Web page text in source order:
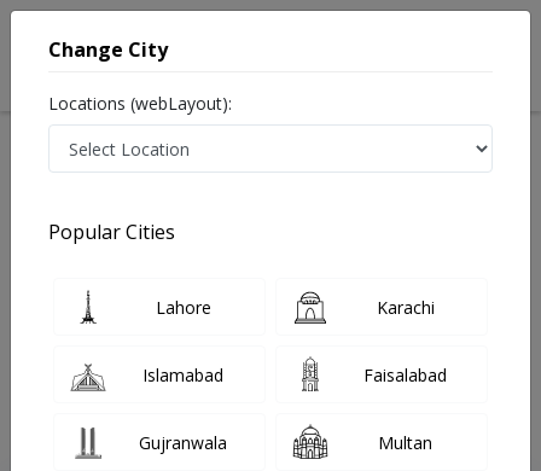
Available Today Plastic Surgeon
Home Doctors Lahore
Best Plastic Surgeon in Al-Rehman Gardan Phase II
Lahore
Also known as Doctors of Plastic Surgery, Reconstructive Surgeons,
Cosmetic Surgeons, and پلاسٹک سرجن
Change City
Locations (webLayout):
Popular Cities
Lahore Karachi
Islamabad Faisalabad
Gujranwala Multan